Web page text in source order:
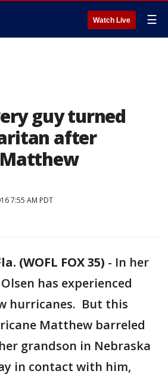
Watch Live ☰
guy turned
after
7:55 AM PDT
(WOFL FOX 35) - In her
has experienced
hurricanes. But this
Matthew barreled
grandson in Nebraska
in contact with him,